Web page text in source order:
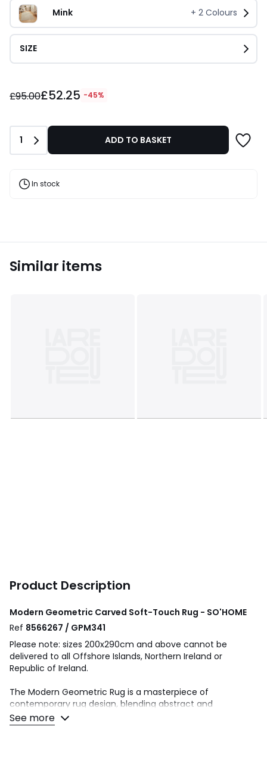
Mink + 2 Colours
SIZE
instead
Discount
applied.
£95.00£52.25 -45%
Quantity
1 ADD TO BASKET
In stock
Similar items
Product Description
Modern Geometric Carved Soft-Touch Rug - SO'HOME
Ref 8566267 / GPM341
Please note: sizes 200x290cm and above cannot be
delivered to all Offshore Islands, Northern Ireland or
Republic of Ireland.
The Modern Geometric Rug is a masterpiece of
contemporary rug design, blending abstract and
geometric styles to create pieces that are both visually
striking and universally appealing. Ideal for enhancing the
See more